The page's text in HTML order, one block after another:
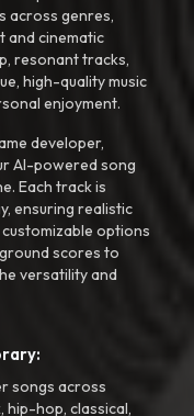
across genres,
and cinematic
resonant tracks,
high-quality music
enjoyment.
developer,
AI-powered song
Each track is
ensuring realistic
options
scores to
versatility and
songs across
hip-hop, classical,